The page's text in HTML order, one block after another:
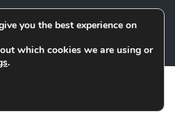
by
you the best experience on
which cookies we are using or
.